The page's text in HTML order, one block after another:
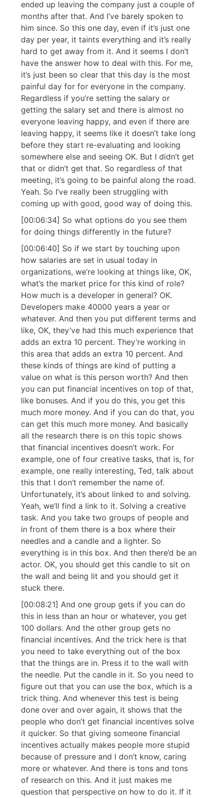
ended up leaving the company just a couple of
months after that. And I’ve barely spoken to
him since. So this one day, even if it’s just one
day per year, it taints everything and it’s really
hard to get away from it. And it seems I don’t
have the answer how to deal with this. For me,
it’s just been so clear that this day is the most
painful day for for everyone in the company.
Regardless if you’re setting the salary or
getting the salary set and there is almost no
everyone leaving happy, and even if there are
leaving happy, it seems like it doesn’t take long
before they start re-evaluating and looking
somewhere else and seeing OK. But I didn’t get
that or didn’t get that. So regardless of that
meeting, it’s going to be painful along the road.
Yeah. So I’ve really been struggling with
coming up with good, good way of doing this.
[00:06:34] So what options do you see them
for doing things differently in the future?
[00:06:40] So if we start by touching upon
how salaries are set in usual today in
organizations, we’re looking at things like, OK,
what’s the market price for this kind of role?
How much is a developer in general? OK.
Developers make 40000 years a year or
whatever. And then you put different terms and
like, OK, they’ve had this much experience that
adds an extra 10 percent. They’re working in
this area that adds an extra 10 percent. And
these kinds of things are kind of putting a
value on what is this person worth? And then
you can put financial incentives on top of that,
like bonuses. And if you do this, you get this
much more money. And if you can do that, you
can get this much more money. And basically
all the research there is on this topic shows
that financial incentives doesn’t work. For
example, one of four creative tasks, that is, for
example, one really interesting, Ted, talk about
this that I don’t remember the name of.
Unfortunately, it’s about linked to and solving.
Yeah, we’ll find a link to it. Solving a creative
task. And you take two groups of people and
in front of them there is a box where their
needles and a candle and a lighter. So
everything is in this box. And then there’d be an
actor. OK, you should get this candle to sit on
the wall and being lit and you should get it
stuck there.
[00:08:21] And one group gets if you can do
this in less than an hour or whatever, you get
100 dollars. And the other group gets no
financial incentives. And the trick here is that
you need to take everything out of the box
that the things are in. Press it to the wall with
the needle. Put the candle in it. So you need to
figure out that you can use the box, which is a
trick thing. And whenever this test is being
done over and over again, it shows that the
people who don’t get financial incentives solve
it quicker. So that giving someone financial
incentives actually makes people more stupid
because of pressure and I don’t know, caring
more or whatever. And there is tons and tons
of research on this. And it just makes me
question that perspective on how to do it. If it